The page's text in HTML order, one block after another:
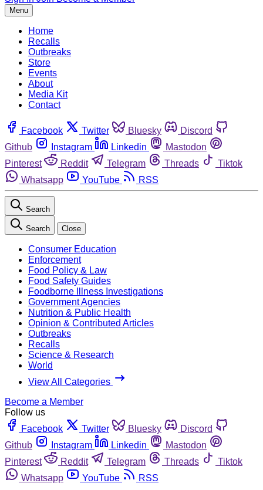
Menu
Home
Recalls
Outbreaks
Store
Events
About
Media Kit
Contact
Facebook Twitter Bluesky
Discord
Github
Instagram Linkedin
Mastodon
Pinterest
Reddit Telegram Threads
Tiktok
Whatsapp
YouTube RSS
Search
Search Close
Consumer Education
Enforcement
Food Policy & Law
Food Safety Guides
Foodborne Illness Investigations
Government Agencies
Nutrition & Public Health
Opinion & Contributed Articles
Outbreaks
Recalls
Science & Research
World
View All Categories
Become a Member
Follow us
Facebook
Twitter Bluesky
Discord
Github
Instagram Linkedin
Mastodon
Pinterest
Reddit Telegram Threads
Tiktok
Whatsapp
YouTube
RSS